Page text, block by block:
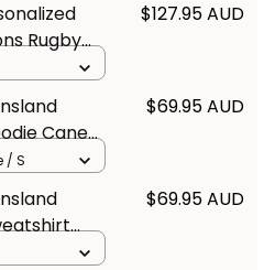
Rugby
Toad
T04
$127.95 AUD
Cane
Maroon
$69.95 AUD
/ S
$69.95 AUD